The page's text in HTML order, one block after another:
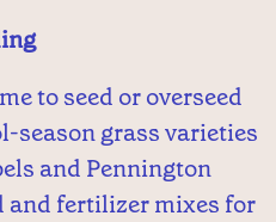
to seed or overseed
season grass varieties
and Pennington
and fertilizer mixes for